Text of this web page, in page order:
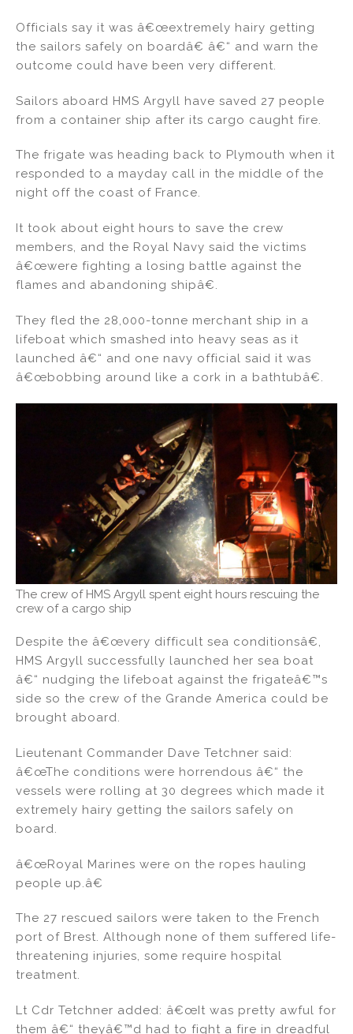
k
e
n
c
e
o
k
ai
l
ar
e
Officials say it was â€œextremely hairy getting
the sailors safely on boardâ€ â€“ and warn the
outcome could have been very different.
Sailors aboard HMS Argyll have saved 27 people
from a container ship after its cargo caught fire.
The frigate was heading back to Plymouth when it
responded to a mayday call in the middle of the
night off the coast of France.
It took about eight hours to save the crew
members, and the Royal Navy said the victims
â€œwere fighting a losing battle against the
flames and abandoning shipâ€.
They fled the 28,000-tonne merchant ship in a
lifeboat which smashed into heavy seas as it
launched â€“ and one navy official said it was
â€œbobbing around like a cork in a bathtubâ€.
The crew of HMS Argyll spent eight hours rescuing the
crew of a cargo ship
Despite the â€œvery difficult sea conditionsâ€,
HMS Argyll successfully launched her sea boat
â€“ nudging the lifeboat against the frigateâ€™s
side so the crew of the Grande America could be
brought aboard.
Lieutenant Commander Dave Tetchner said:
â€œThe conditions were horrendous â€“ the
vessels were rolling at 30 degrees which made it
extremely hairy getting the sailors safely on
board.
â€œRoyal Marines were on the ropes hauling
people up.â€
The 27 rescued sailors were taken to the French
port of Brest. Although none of them suffered life-
threatening injuries, some require hospital
treatment.
Lt Cdr Tetchner added: â€œIt was pretty awful for
them â€“ theyâ€™d had to fight a fire in dreadful